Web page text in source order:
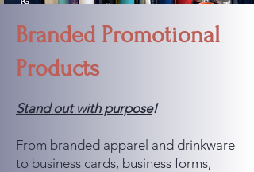
Branded Promotional
Products
Stand out with purpose!
From branded apparel and drinkware
to business cards, business forms,